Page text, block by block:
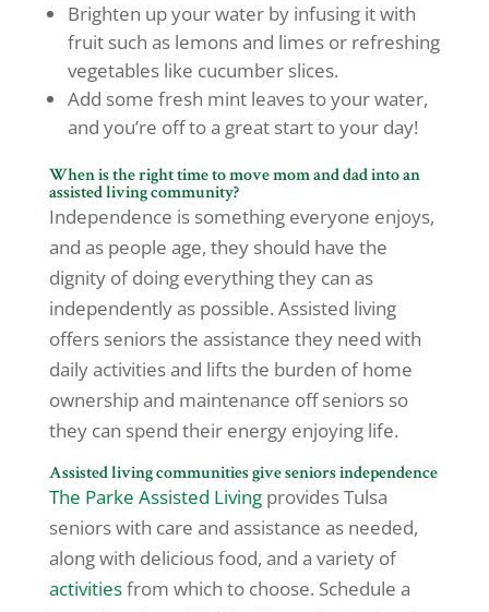
Brighten up your water by infusing it with
fruit such as lemons and limes or refreshing
vegetables like cucumber slices.
Add some fresh mint leaves to your water,
and you’re off to a great start to your day!
When is the right timeto move mom and dad into an
assisted living community?
Independence is something everyone enjoys,
and as people age, they should have the
dignity of doing everything they can as
independently as possible. Assisted living
offers seniors the assistance they need with
daily activities and lifts the burden of home
ownership and maintenance off seniors so
they can spend their energy enjoying life.
Assisted living communities give seniors independence
The Parke Assisted Livingprovides Tulsa
seniors with care and assistance as needed,
along with delicious food, and a variety of
activitiesfrom which to choose. Schedule a